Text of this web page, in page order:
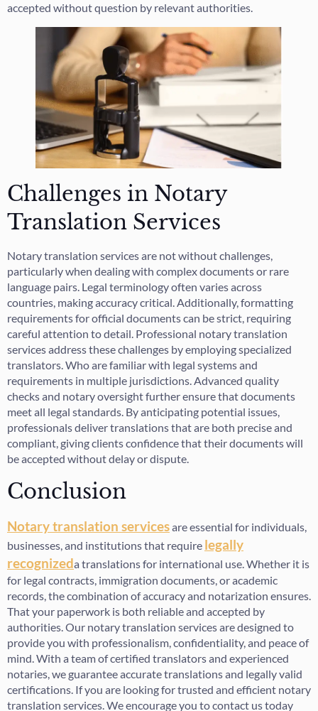
accepted without question by relevant authorities.
Challenges in Notary
Translation Services
Notary translation services are not without challenges,
particularly when dealing with complex documents or rare
language pairs. Legal terminology often varies across
countries, making accuracy critical. Additionally, formatting
requirements for official documents can be strict, requiring
careful attention to detail. Professional notary translation
services address these challenges by employing specialized
translators. Who are familiar with legal systems and
requirements in multiple jurisdictions. Advanced quality
checks and notary oversight further ensure that documents
meet all legal standards. By anticipating potential issues,
professionals deliver translations that are both precise and
compliant, giving clients confidence that their documents will
be accepted without delay or dispute.
Conclusion
Notary translation servicesare essential for individuals,
businesses, and institutions that require legally
recognizeda translations for international use. Whether it is
for legal contracts, immigration documents, or academic
records, the combination of accuracy and notarization ensures.
That your paperwork is both reliable and accepted by
authorities. Our notary translation services are designed to
provide you with professionalism, confidentiality, and peace of
mind. With a team of certified translators and experienced
notaries, we guarantee accurate translations and legally valid
certifications. If you are looking for trusted and efficient notary
translation services. We encourage you to contact us today